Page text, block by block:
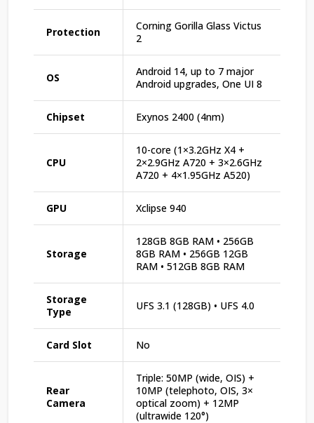
Protection
Corning Gorilla Glass Victus
2
OS
Android 14, up to 7 major
Android upgrades, One UI 8
Chipset Exynos 2400 (4nm)
CPU
10-core (1×3.2GHz X4 +
2×2.9GHz A720 + 3×2.6GHz
A720 + 4×1.95GHz A520)
GPU Xclipse 940
Storage
128GB 8GB RAM • 256GB
8GB RAM • 256GB 12GB
RAM • 512GB 8GB RAM
Storage
Type
UFS 3.1 (128GB) • UFS 4.0
Card Slot No
Rear
Camera
Triple: 50MP (wide, OIS) +
10MP (telephoto, OIS, 3×
optical zoom) + 12MP
(ultrawide 120°)